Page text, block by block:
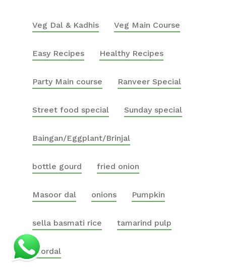
Veg Dal & Kadhis Veg Main Course
Easy Recipes Healthy Recipes
Party Main course Ranveer Special
Street food special Sunday special
Baingan/Eggplant/Brinjal
bottle gourd fried onion
Masoor dal onions Pumpkin
sella basmati rice tamarind pulp
toordal